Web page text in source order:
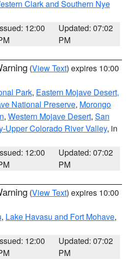
Clark and Southern Nye
12:00
Updated: 07:02
PM
(View Text) expires 10:00
Park, Eastern Mojave Desert,
National Preserve, Morongo
, Western Mojave Desert, San
Upper Colorado River Valley, in
12:00
Updated: 07:02
PM
(View Text) expires 10:00
, Lake Havasu and Fort Mohave,
12:00
Updated: 07:02
PM